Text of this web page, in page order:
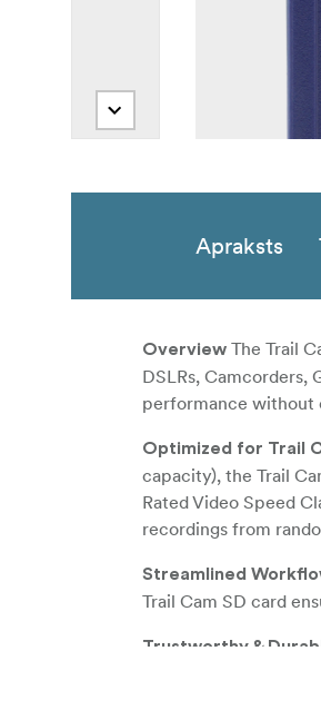
Apraksts
Overview The Trail
DSLRs,
performance without
Optimized for Trail
capacity), the Trail
Rated Video Speed
recordings from
Streamlined
Trail Cam SD card
Trustworthy &